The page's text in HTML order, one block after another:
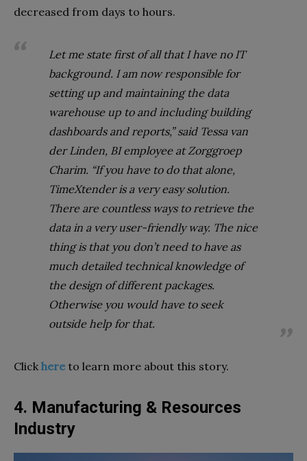
decreased from days to hours.
Let me state first of all that I have no IT
background. I am now responsible for
setting up and maintaining the data
warehouse up to and including building
dashboards and reports,” said Tessa van
der Linden, BI employee at Zorggroep
Charim. “If you have to do that alone,
TimeXtender is a very easy solution.
There are countless ways to retrieve the
data in a very user-friendly way. The nice
thing is that you don’t need to have as
much detailed technical knowledge of
the design of different packages.
Otherwise you would have to seek
outside help for that.
Click here to learn more about this story.
4. Manufacturing & Resources
Industry